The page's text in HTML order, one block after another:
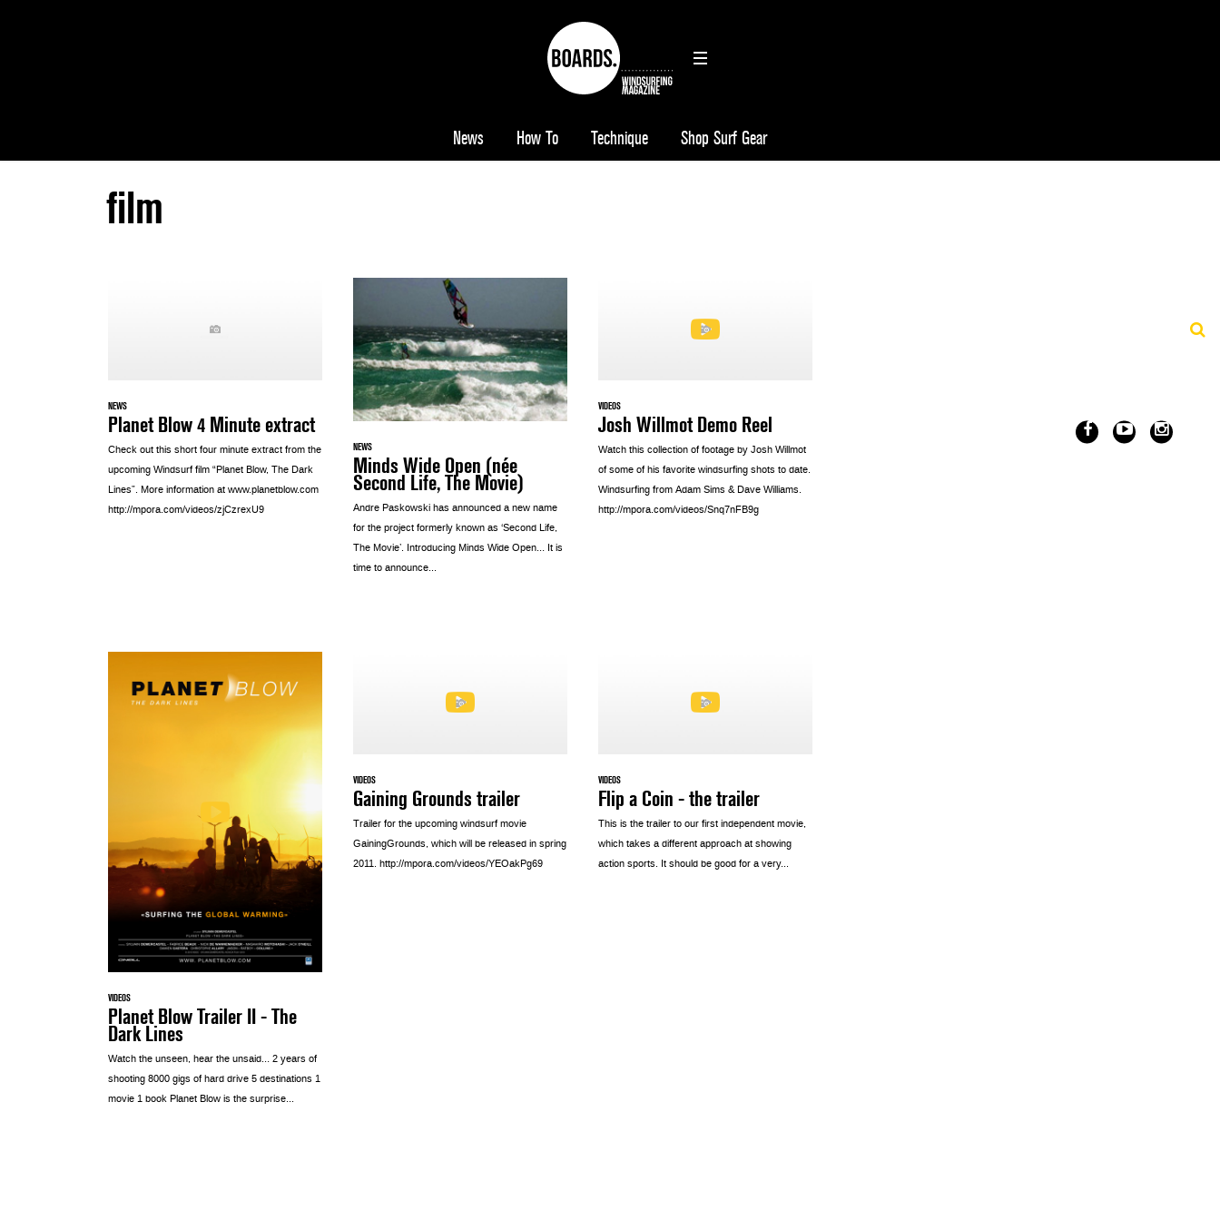
News How To Technique Shop Surf Gear
film
NEWS
Planet Blow 4 Minute extract
Check out this short four minute extract from the
upcoming Windsurf film “Planet Blow, The Dark
Lines”. More information at www.planetblow.com
http://mpora.com/videos/zjCzrexU9
NEWS
Minds Wide Open (née
Second Life, The Movie)
Andre Paskowski has announced a new name
for the project formerly known as ‘Second Life,
The Movie’. Introducing Minds Wide Open… It is
time to announce...
VIDEOS
Josh Willmot Demo Reel
Watch this collection of footage by Josh Willmot
of some of his favorite windsurfing shots to date.
Windsurfing from Adam Sims & Dave Williams.
http://mpora.com/videos/Snq7nFB9g
VIDEOS
Planet Blow Trailer II - The
Dark Lines
Watch the unseen, hear the unsaid… 2 years of
shooting 8000 gigs of hard drive 5 destinations 1
movie 1 book Planet Blow is the surprise...
VIDEOS
Gaining Grounds trailer
Trailer for the upcoming windsurf movie
GainingGrounds, which will be released in spring
2011. http://mpora.com/videos/YEOakPg69
VIDEOS
Flip a Coin - the trailer
This is the trailer to our first independent movie,
which takes a different approach at showing
action sports. It should be good for a very...